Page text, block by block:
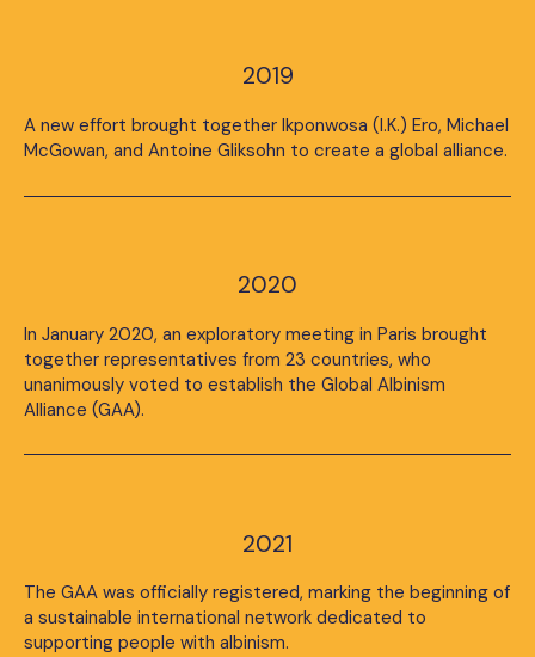
2019
A new effort brought together Ikponwosa (I.K.) Ero, Michael
McGowan, and Antoine Gliksohn to create a global alliance.
2020
In January 2020, an exploratory meeting in Paris brought
together representatives from 23 countries, who
unanimously voted to establish the Global Albinism
Alliance (GAA).
2021
The GAA was officially registered, marking the beginning of
a sustainable international network dedicated to
supporting people with albinism.